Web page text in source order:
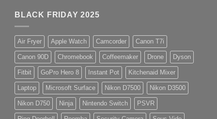
BLACK FRIDAY 2025
Air Fryer Apple Watch Camcorder Canon T7i
Canon 90D Chromebook Coffeemaker Drone Dyson
Fitbit GoPro Hero 8 Instant Pot Kitchenaid Mixer
Laptop Microsoft Surface Nikon D7500 Nikon D3500
Nikon D750 Ninja Nintendo Switch PSVR